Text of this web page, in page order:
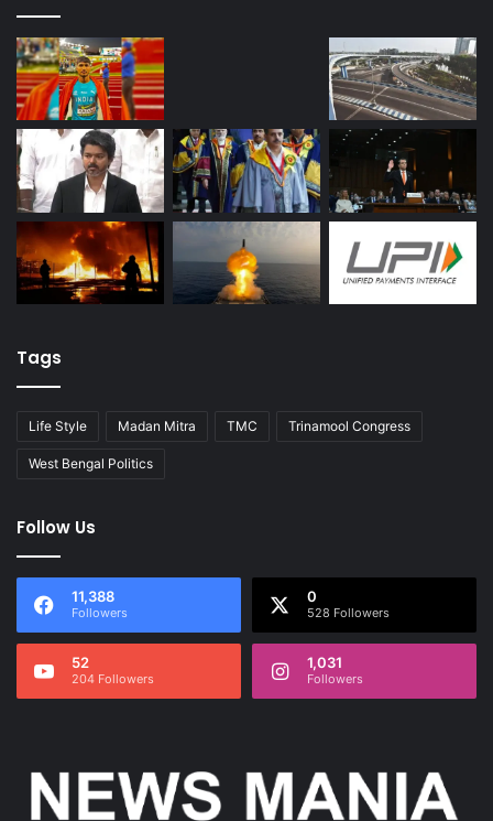
Tags
Life Style Madan Mitra TMC Trinamool Congress
West Bengal Politics
Follow Us
11,388
Followers
0
528 Followers
52
204 Followers
1,031
Followers